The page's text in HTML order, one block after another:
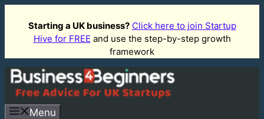
content
Starting a UK business? Click here to join Startup
Hive for FREE and use the step-by-step growth
framework
Menu